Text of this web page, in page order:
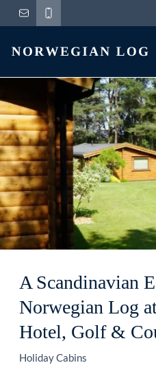
A Scandinavian
Norwegian Log
Hotel, Golf &
Holiday Cabins